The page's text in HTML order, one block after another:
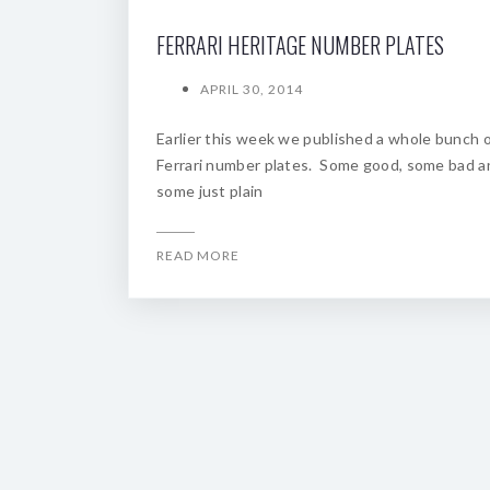
FERRARI HERITAGE NUMBER PLATES
APRIL 30, 2014
Earlier this week we published a whole bunch
Ferrari number plates. Some good, some bad
some just plain
READ MORE